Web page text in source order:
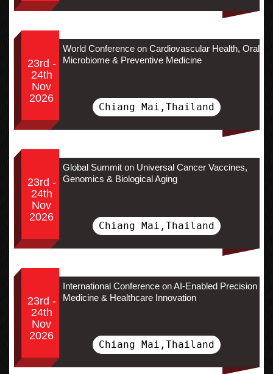
23rd -
24th
Nov
2026
World Conference on Cardiovascular Health, Oral
Microbiome & Preventive Medicine
Chiang Mai,Thailand
23rd -
24th
Nov
2026
Global Summit on Universal Cancer Vaccines,
Genomics & Biological Aging
Chiang Mai,Thailand
23rd -
24th
Nov
2026
International Conference on AI-Enabled Precision
Medicine & Healthcare Innovation
Chiang Mai,Thailand